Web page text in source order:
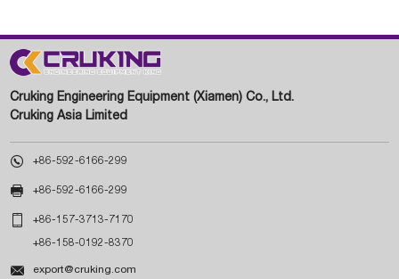
Cruking Engineering Equipment (Xiamen) Co., Ltd.
Cruking Asia Limited
 +86-592-6166-299
 +86-592-6166-299
 +86-157-3713-7170
+86-158-0192-8370
 export@cruking.com